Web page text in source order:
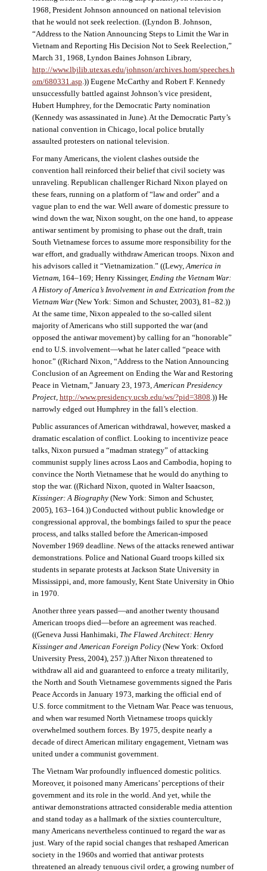
1968, President Johnson announced on national television
that he would not seek reelection. ((Lyndon B. Johnson,
“Address to the Nation Announcing Steps to Limit the War in
Vietnam and Reporting His Decision Not to Seek Reelection,”
March 31, 1968, Lyndon Baines Johnson Library,
http://www.lbjlib.utexas.edu/johnson/archives.hom/speeches.h
om/680331.asp .)) Eugene McCarthy and Robert F. Kennedy
unsuccessfully battled against Johnson’s vice president,
Hubert Humphrey, for the Democratic Party nomination
(Kennedy was assassinated in June). At the Democratic Party’s
national convention in Chicago, local police brutally
assaulted protesters on national television.
For many Americans, the violent clashes outside the
convention hall reinforced their belief that civil society was
unraveling. Republican challenger Richard Nixon played on
these fears, running on a platform of “law and order” and a
vague plan to end the war. Well aware of domestic pressure to
wind down the war, Nixon sought, on the one hand, to appease
antiwar sentiment by promising to phase out the draft, train
South Vietnamese forces to assume more responsibility for the
war effort, and gradually withdraw American troops. Nixon and
his advisors called it “Vietnamization.” ((Lewy, America in
Vietnam, 164–169; Henry Kissinger, Ending the Vietnam War:
A History of America’s Involvement in and Extrication from the
Vietnam War(New York: Simon and Schuster, 2003), 81–82.))
At the same time, Nixon appealed to the so-called silent
majority of Americans who still supported the war (and
opposed the antiwar movement) by calling for an “honorable”
end to U.S. involvement—what he later called “peace with
honor.” ((Richard Nixon, “Address to the Nation Announcing
Conclusion of an Agreement on Ending the War and Restoring
Peace in Vietnam,” January 23, 1973, American Presidency
Project, http://www.presidency.ucsb.edu/ws/?pid=3808 .)) He
narrowly edged out Humphrey in the fall’s election.
Public assurances of American withdrawal, however, masked a
dramatic escalation of conflict. Looking to incentivize peace
talks, Nixon pursued a “madman strategy” of attacking
communist supply lines across Laos and Cambodia, hoping to
convince the North Vietnamese that he would do anything to
stop the war. ((Richard Nixon, quoted in Walter Isaacson,
Kissinger: A Biography(New York: Simon and Schuster,
2005), 163–164.)) Conducted without public knowledge or
congressional approval, the bombings failed to spur the peace
process, and talks stalled before the American-imposed
November 1969 deadline. News of the attacks renewed antiwar
demonstrations. Police and National Guard troops killed six
students in separate protests at Jackson State University in
Mississippi, and, more famously, Kent State University in Ohio
in 1970.
Another three years passed—and another twenty thousand
American troops died—before an agreement was reached.
((Geneva Jussi Hanhimaki, The Flawed Architect: Henry
Kissinger and American Foreign Policy(New York: Oxford
University Press, 2004), 257.)) After Nixon threatened to
withdraw all aid and guaranteed to enforce a treaty militarily,
the North and South Vietnamese governments signed the Paris
Peace Accords in January 1973, marking the official end of
U.S. force commitment to the Vietnam War. Peace was tenuous,
and when war resumed North Vietnamese troops quickly
overwhelmed southern forces. By 1975, despite nearly a
decade of direct American military engagement, Vietnam was
united under a communist government.
The Vietnam War profoundly influenced domestic politics.
Moreover, it poisoned many Americans’ perceptions of their
government and its role in the world. And yet, while the
antiwar demonstrations attracted considerable media attention
and stand today as a hallmark of the sixties counterculture,
many Americans nevertheless continued to regard the war as
just. Wary of the rapid social changes that reshaped American
society in the 1960s and worried that antiwar protests
threatened an already tenuous civil order, a growing number of